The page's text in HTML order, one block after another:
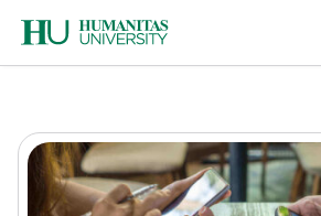
content